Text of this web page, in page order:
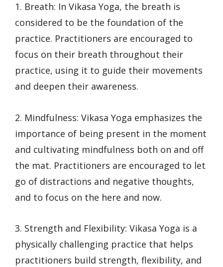
1. Breath: In Vikasa Yoga, the breath is
considered to be the foundation of the
practice. Practitioners are encouraged to
focus on their breath throughout their
practice, using it to guide their movements
and deepen their awareness.
2. Mindfulness: Vikasa Yoga emphasizes the
importance of being present in the moment
and cultivating mindfulness both on and off
the mat. Practitioners are encouraged to let
go of distractions and negative thoughts,
and to focus on the here and now.
3. Strength and Flexibility: Vikasa Yoga is a
physically challenging practice that helps
practitioners build strength, flexibility, and